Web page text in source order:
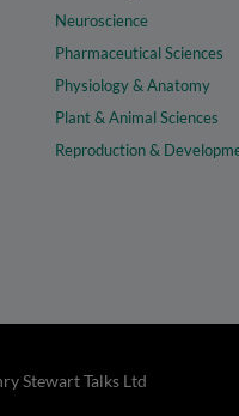
Neuroscience
Pharmaceutical Sciences
Physiology & Anatomy
Plant & Animal Sciences
Reproduction &
Stewart Talks Ltd